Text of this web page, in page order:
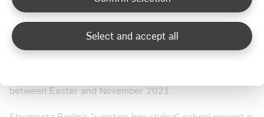
when they apply what they have learned to junction
boxes and transformer stations near their school.
Spaces are limited and participating schools are notified
between Easter and November 2021.
Select and accept all